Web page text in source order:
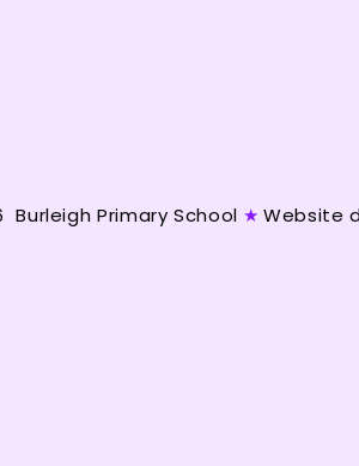
Burleigh Primary School ★ Website